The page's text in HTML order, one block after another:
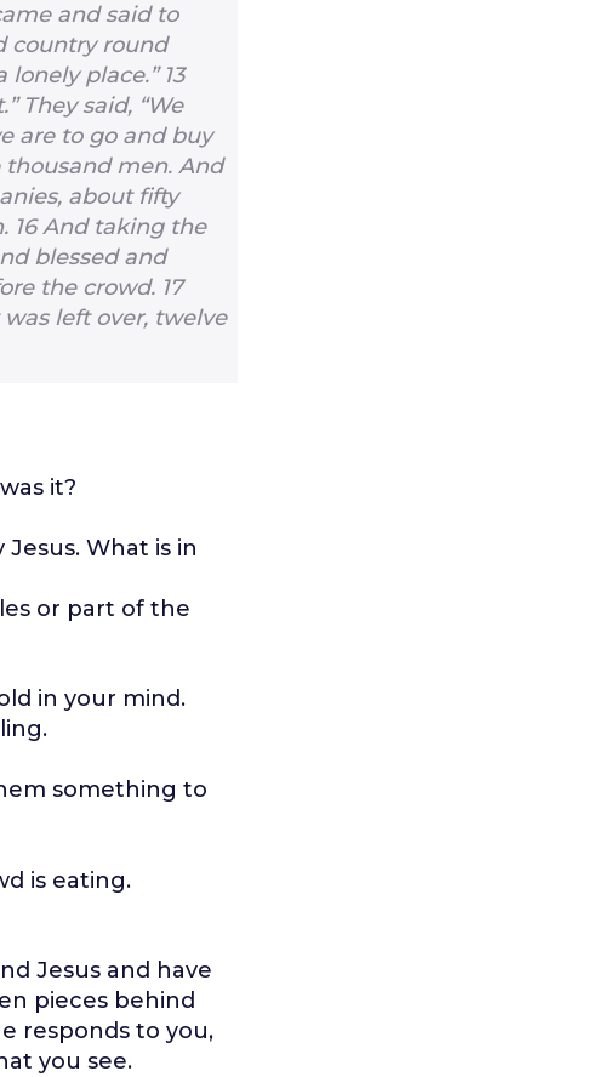
and said to
country round
lonely place.” 13
They said, “We
are to go and buy
men. And
about fifty
16And taking the
blessed and
the crowd. 17
left over, twelve
it?
What is in
or part of the
in your mind.
something to
is eating.
Jesus and have
pieces behind
responds to you,
you see.